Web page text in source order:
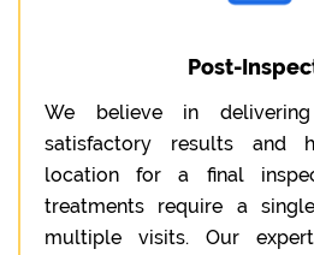
Post-
We believe in
satisfactory results and
location for a final
treatments require a
multiple visits. Our